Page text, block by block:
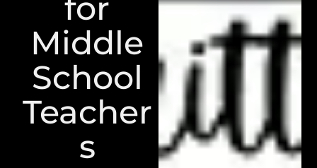
for
Middle
School
Teacher
s